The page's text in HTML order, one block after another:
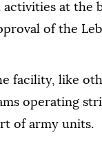
activities at the
of the
facility, like
operating
of army units.